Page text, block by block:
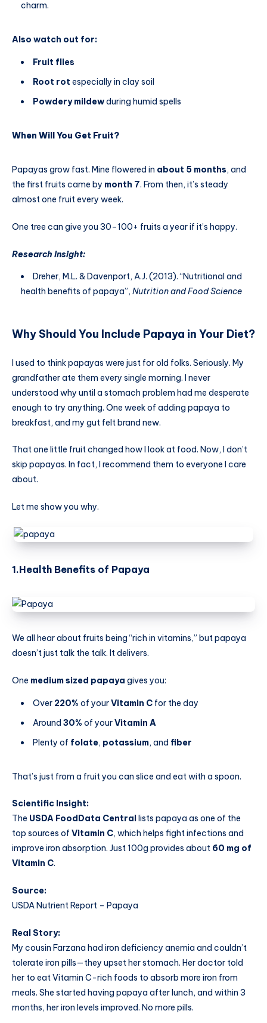
charm.
Also watch out for:
Fruit flies
Root rot especially in clay soil
Powdery mildewduring humid spells
When Will You Get Fruit?
Papayas grow fast. Mine flowered in about 5 months, and
the first fruits came by month 7. From then, it’s steady
almost one fruit every week.
One tree can give you 30–100+ fruits a year if it’s happy.
Research Insight:
Dreher, M.L. & Davenport, A.J. (2013). “Nutritional and
health benefits of papaya”, Nutrition and Food Science
Why Should You Include Papaya in Your Diet?
I used to think papayas were just for old folks. Seriously. My
grandfather ate them every single morning. I never
understood why until a stomach problem had me desperate
enough to try anything. One week of adding papaya to
breakfast, and my gut felt brand new.
That one little fruit changed how I look at food. Now, I don’t
skip papayas. In fact, I recommend them to everyone I care
about.
Let me show you why.
1.Health Benefits of Papaya
We all hear about fruits being “rich in vitamins,” but papaya
doesn’t just talk the talk. It delivers.
One medium sized papaya gives you:
Over 220% of yourVitamin C for the day
Around 30% of yourVitamin A
Plenty of folate, potassium, and fiber
That’s just from a fruit you can slice and eat with a spoon.
Scientific Insight:
The USDA FoodData Central
lists papaya as one of the
top sources of Vitamin C, which helps fight infections and
improve iron absorption. Just 100g provides about 60 mg of
Vitamin C.
Source:
USDA Nutrient Report – Papaya
Real Story:
My cousin Farzana had iron deficiency anemia and couldn’t
tolerate iron pills—they upset her stomach. Her doctor told
her to eat Vitamin C-rich foods to absorb more iron from
meals. She started having papaya after lunch, and within 3
months, her iron levels improved. No more pills.